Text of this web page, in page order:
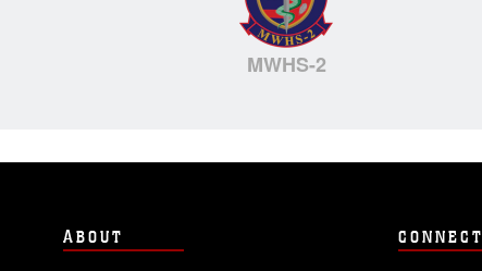
MWHS-2
ABOUT CONNECT